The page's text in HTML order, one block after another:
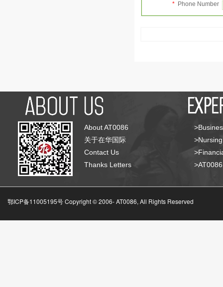
* Phone Number
About AT0086
关于在华国际
Contact Us
Thanks Letters
鄂ICP备11005195号 Copyright © 2006-AT0086, All Rights Reserved